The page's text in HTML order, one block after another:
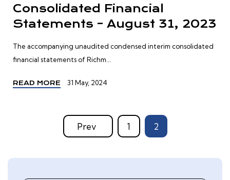
Consolidated Financial
Statements – August 31, 2023
The accompanying unaudited condensed interim consolidated
financial statements of Richm...
READ MORE 31 May, 2024
Prev 1 2